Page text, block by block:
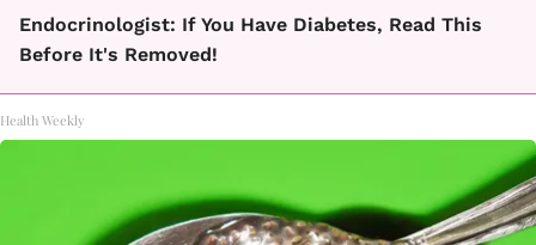
Endocrinologist: If You Have Diabetes, Read This
Before It's Removed!
Health Weekly